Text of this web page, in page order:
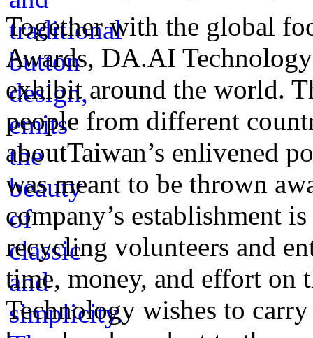
Together with the global
Awards, DA.AI
exhibit around the world.
people from different
aboutTaiwan’s enlivened
was meant to be thrown
company’s establishment
recycling volunteers and
time, money, and effort
Technology wishes to